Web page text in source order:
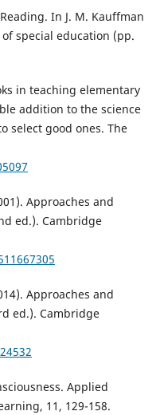
In J. M. Kauffman
of special education (pp.
in teaching elementary
addition to the science
select good ones. The
Approaches and
ed.). Cambridge
Approaches and
ed.). Cambridge
Applied
11, 129-158.